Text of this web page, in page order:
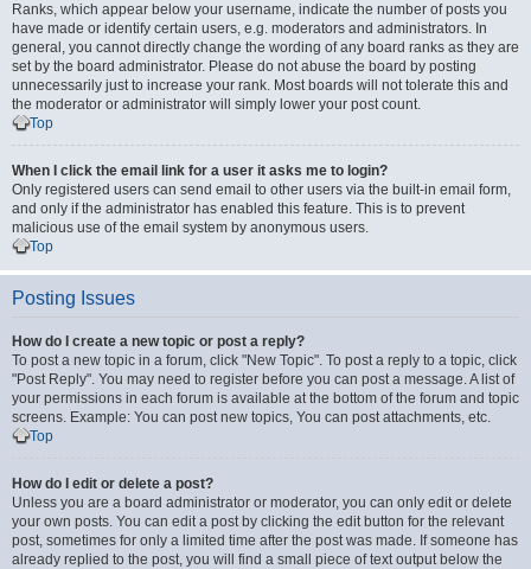
Ranks, which appear below your username, indicate the number of posts you
have made or identify certain users, e.g. moderators and administrators. In
general, you cannot directly change the wording of any board ranks as they are
set by the board administrator. Please do not abuse the board by posting
unnecessarily just to increase your rank. Most boards will not tolerate this and
the moderator or administrator will simply lower your post count.
Top
When I click the email link for a user it asks me to login?
Only registered users can send email to other users via the built-in email form,
and only if the administrator has enabled this feature. This is to prevent
malicious use of the email system by anonymous users.
Top
Posting Issues
How do I create a new topic or post a reply?
To post a new topic in a forum, click "New Topic". To post a reply to a topic, click
"Post Reply". You may need to register before you can post a message. A list of
your permissions in each forum is available at the bottom of the forum and topic
screens. Example: You can post new topics, You can post attachments, etc.
Top
How do I edit or delete a post?
Unless you are a board administrator or moderator, you can only edit or delete
your own posts. You can edit a post by clicking the edit button for the relevant
post, sometimes for only a limited time after the post was made. If someone has
already replied to the post, you will find a small piece of text output below the